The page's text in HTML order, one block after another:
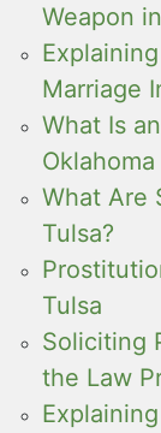
Weapon
Marriage
What Is
What Are
Tulsa?
Tulsa
Soliciting
the Law